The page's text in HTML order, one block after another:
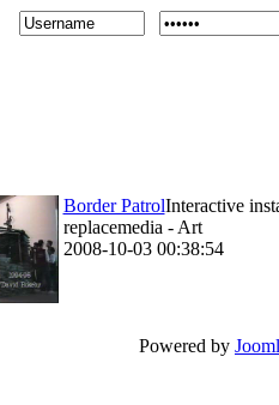
Border PatrolInteractive
replacemedia - Art
2008-10-03 00:38:54
Powered by